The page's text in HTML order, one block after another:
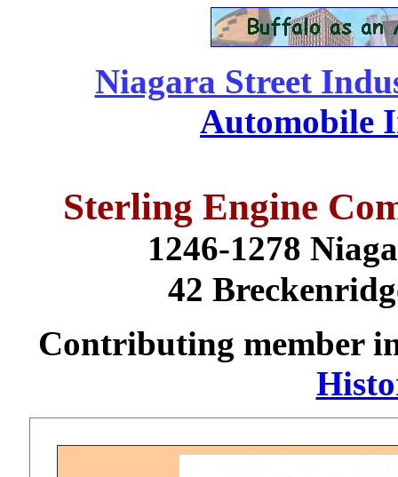
Niagara Street
Automobile
Sterling Engine
1246-1278
42
Contributing member